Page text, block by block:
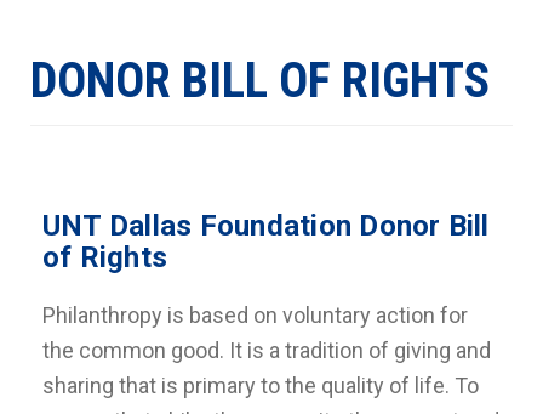
DONOR BILL OF RIGHTS
UNT Dallas Foundation Donor Bill
of Rights
Philanthropy is based on voluntary action for
the common good. It is a tradition of giving and
sharing that is primary to the quality of life. To